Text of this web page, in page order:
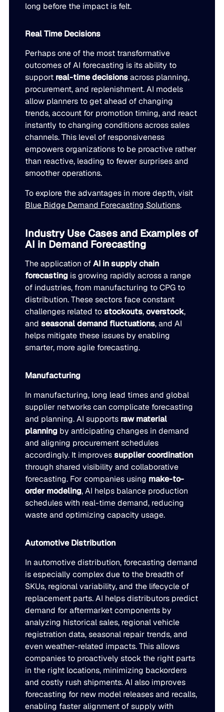
long before the impact is felt.
Real Time Decisions
Perhaps one of the most transformative
outcomes of AI forecasting is its ability to
support real-time decisionsacross planning,
procurement, and replenishment. AI models
allow planners to get ahead of changing
trends, account for promotion timing, and react
instantly to changing conditions across sales
channels. This level of responsiveness
empowers organizations to be proactive rather
than reactive, leading to fewer surprises and
smoother operations.
To explore the advantages in more depth, visit
Blue Ridge Demand Forecasting Solutions.
Industry Use Cases and Examples of
AI in Demand Forecasting
The application ofAI in supply chain
forecasting is growing rapidly across a range
of industries, from manufacturing to CPG to
distribution. These sectors face constant
challenges related tostockouts,overstock,
andseasonal demand fluctuations, and AI
helps mitigate these issues by enabling
smarter, more agile forecasting.
Manufacturing
In manufacturing, long lead times and global
supplier networks can complicate forecasting
and planning. AI supports raw material
planning by anticipating changes in demand
and aligning procurement schedules
accordingly. It improvessupplier coordination
through shared visibility and collaborative
forecasting. For companies using make-to-
order modeling, AI helps balance production
schedules with real-time demand, reducing
waste and optimizing capacity usage.
Automotive Distribution
In automotive distribution, forecasting demand
is especially complex due to the breadth of
SKUs, regional variability, and the lifecycle of
replacement parts. AI helps distributors predict
demand for aftermarket components by
analyzing historical sales, regional vehicle
registration data, seasonal repair trends, and
even weather-related impacts. This allows
companies to proactively stock the right parts
in the right locations, minimizing backorders
and costly rush shipments. AI also improves
forecasting for new model releases and recalls,
enabling faster alignment of supply with